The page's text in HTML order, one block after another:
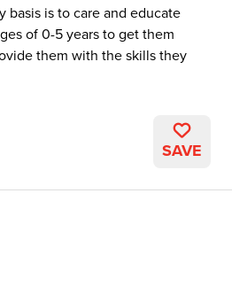
basis is to care and educate
of 0-5 years to get them
them with the skills they
SAVE